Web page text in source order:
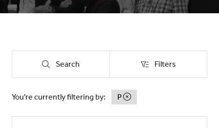
Search
Search Filters
Filters
You're currently filtering by: P